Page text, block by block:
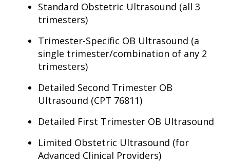
Standard Obstetric Ultrasound (all 3
trimesters)
Trimester-Specific OB Ultrasound (a
single trimester/combination of any 2
trimesters)
Detailed Second Trimester OB
Ultrasound (CPT 76811)
Detailed First Trimester OB Ultrasound
Limited Obstetric Ultrasound (for
Advanced Clinical Providers)